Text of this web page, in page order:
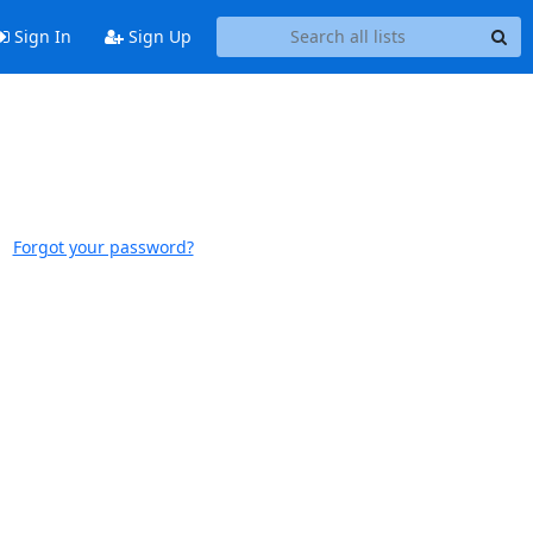
Sign In Sign Up
Forgot your password?